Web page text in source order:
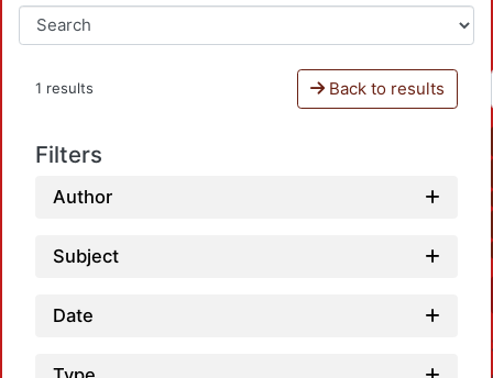
1 results Back to results
Filters
Author
Subject
Date